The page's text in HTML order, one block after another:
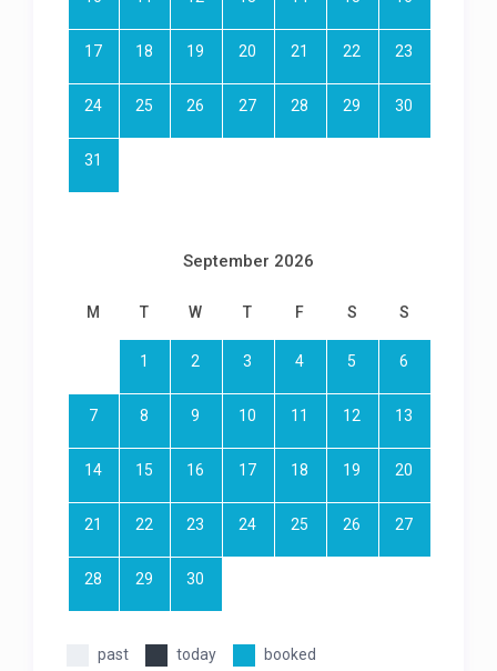
17 18 19 20 21 22 23
24 25 26 27 28 29 30
31
September 2026
M T W T F S S
1 2 3 4 5 6
7 8 9 10 11 12 13
14 15 16 17 18 19 20
21 22 23 24 25 26 27
28 29 30
past today booked